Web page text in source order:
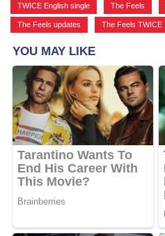
TWICE English single The Feels
The Feels updates The Feels TWICE